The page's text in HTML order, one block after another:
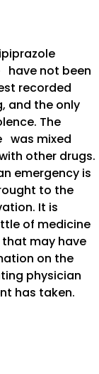
have not been
recorded
and the only
The
was mixed
other drugs.
emergency is
to the
It is
of medicine
may have
on the
physician
has taken.